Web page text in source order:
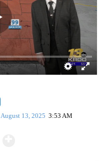
August 13, 2025 3:53 AM